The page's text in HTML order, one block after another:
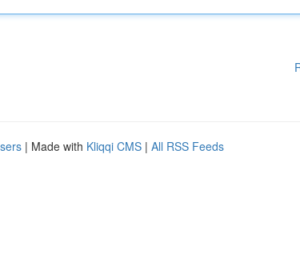
| Made with Kliqqi CMS | All RSS Feeds